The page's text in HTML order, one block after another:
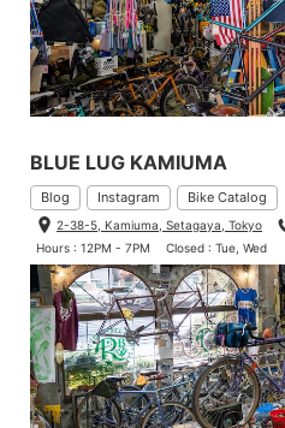
BLUE LUG KAMIUMA
Blog Instagram Bike Catalog
2-38-5, Kamiuma, Setagaya, Tokyo
Hours : 12PM - 7PM
Closed : Tue, Wed